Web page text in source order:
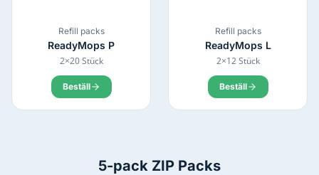
Refill packs
ReadyMops P
2×20 Stück
Beställ
Refill packs
ReadyMops L
2×12 Stück
Beställ
5-pack ZIP Packs